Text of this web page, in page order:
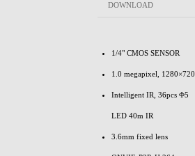
DOWNLOAD
1/4" CMOS SENSOR
1.0 megapixel, 1280×720
Intelligent IR, 36pcs Φ5
LED 40m IR
3.6mm fixed lens